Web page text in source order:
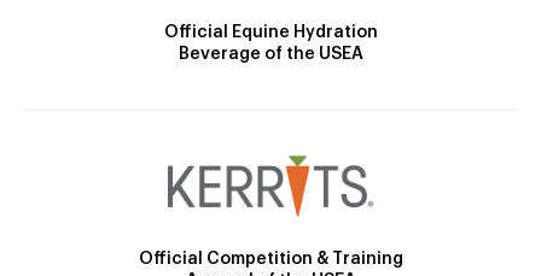
Official Equine Hydration
Beverage of the USEA
Official Competition & Training